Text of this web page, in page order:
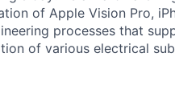
of Apple Vision Pro,
processes that
of various electrical